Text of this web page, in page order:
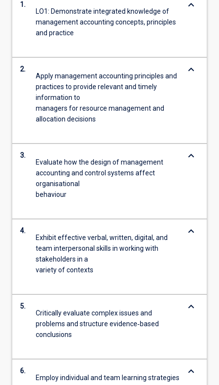
1.
LO1: Demonstrate integrated knowledge of
management accounting concepts, principles
and practice
keyboard_arrow_down
2.
Apply management accounting principles and
practices to provide relevant and timely
information to
managers for resource management and
allocation decisions
keyboard_arrow_down
3.
Evaluate how the design of management
accounting and control systems affect
organisational
behaviour
keyboard_arrow_down
4.
Exhibit effective verbal, written, digital, and
team interpersonal skills in working with
stakeholders in a
variety of contexts
keyboard_arrow_down
5.
Critically evaluate complex issues and
problems and structure evidence‐based
conclusions
keyboard_arrow_down
6.
Employ individual and team learning strategies
keyboard_arrow_down